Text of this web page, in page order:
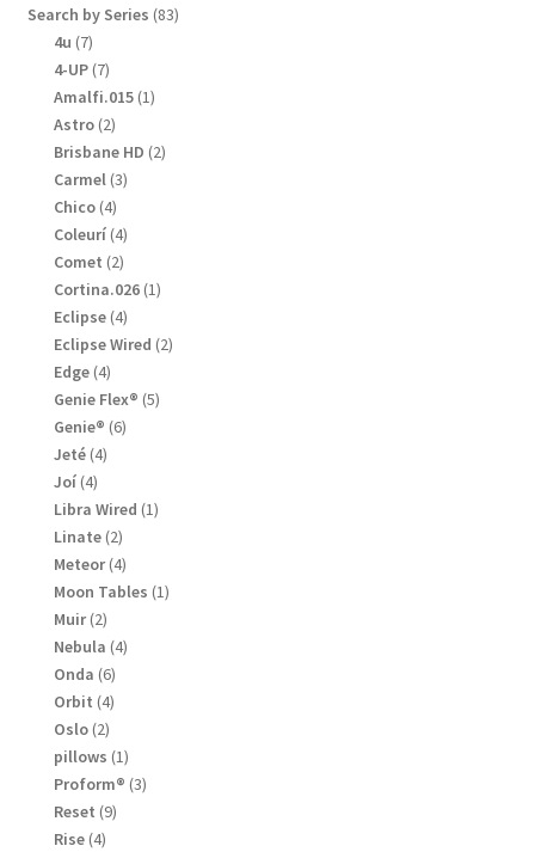
products
Search by Series 8383
4u 77
products
4-UP 77
products
Amalfi.015 11
Astro 22
products
Brisbane HD 22
Carmel 33
Chico 44
products
Coleurí 44
products
Comet 22
products
Cortina.026 11
Eclipse 44
products
Eclipse Wired 22
Edge 44
products
Genie Flex® 55
Genie® 66
Jeté 44
Joí 44
products
Libra Wired 11
Linate 22
products
Meteor 44
products
Moon Tables 11
Muir 22
products
Nebula 44
Onda 66
products
Orbit 44
Oslo 22
products
pillows 11
product
Proform® 33
Reset 99
Rise 44